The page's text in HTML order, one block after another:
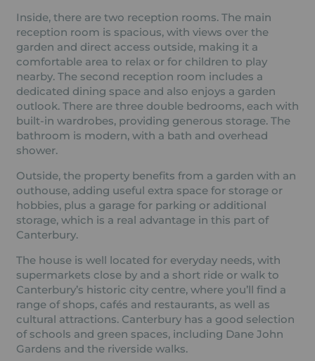
Inside, there are two reception rooms. The main
reception room is spacious, with views over the
garden and direct access outside, making it a
comfortable area to relax or for children to play
nearby. The second reception room includes a
dedicated dining space and also enjoys a garden
outlook. There are three double bedrooms, each with
built-in wardrobes, providing generous storage. The
bathroom is modern, with a bath and overhead
shower.
Outside, the property benefits from a garden with an
outhouse, adding useful extra space for storage or
hobbies, plus a garage for parking or additional
storage, which is a real advantage in this part of
Canterbury.
The house is well located for everyday needs, with
supermarkets close by and a short ride or walk to
Canterbury’s historic city centre, where you’ll find a
range of shops, cafés and restaurants, as well as
cultural attractions. Canterbury has a good selection
of schools and green spaces, including Dane John
Gardens and the riverside walks.